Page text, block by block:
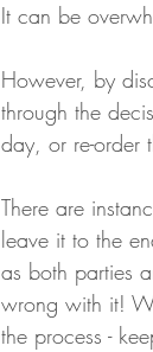
It can be
However, by
through the
day, or re-order
There are
leave it to the
as both parties
wrong with it!
the process -